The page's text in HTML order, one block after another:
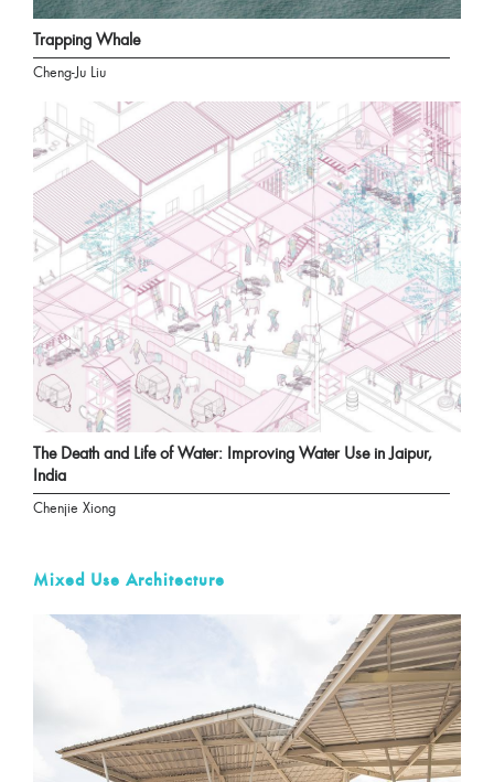
Trapping Whale
Cheng-Ju Liu
The Death and Life of Water: Improving Water Use in Jaipur,
India
Chenjie Xiong
Mixed Use Architecture